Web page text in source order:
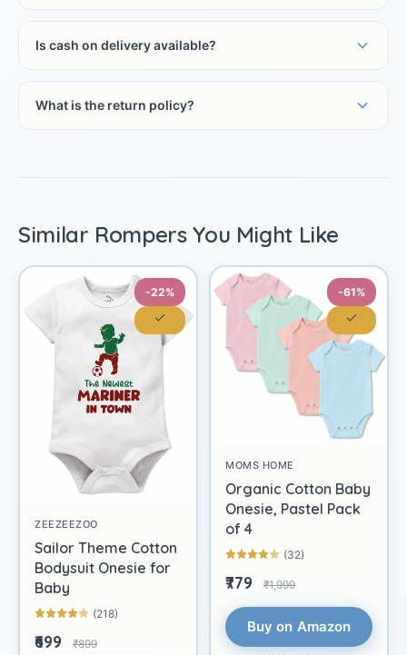
Is cash on delivery available?
What is the return policy?
Similar Rompers You Might Like
-22%
ZEEZEEZOO
Sailor Theme Cotton
Bodysuit Onesie for
Baby
(218)
₹699 ₹899
-61%
MOMS HOME
Organic Cotton Baby
Onesie, Pastel Pack
of 4
(32)
₹779 ₹1,999
Buy on Amazon